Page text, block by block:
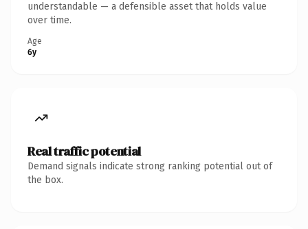
understandable — a defensible asset that holds value
over time.
Age
6y
Real traffic potential
Demand signals indicate strong ranking potential out of
the box.